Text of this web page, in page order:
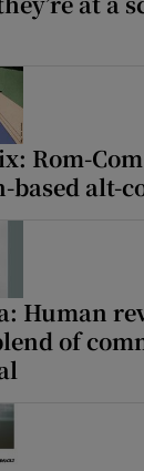
Rom-
based alt-
Human
of